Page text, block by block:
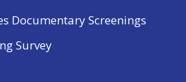
Documentary Screenings
Survey